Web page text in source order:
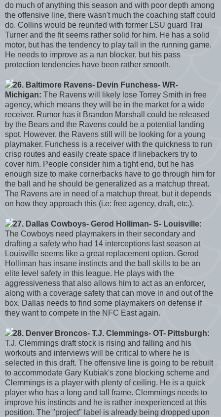
do much of anything this season and with poor depth among
the offensive line, there wasn't much the coaching staff could
do. Collins would be reunited with former LSU guard Trai
Turner and the fit seems rather solid for him. He has a solid
motor, but has the tendency to play tall in the running game.
He needs to improve as a run blocker, but his pass
protection tendencies have been rather smooth.
26. Baltimore Ravens- Devin Funchess- WR-
Michigan: The Ravens will likely lose Torrey Smith in free
agency, which means they will be in the market for a wide
receiver. Rumor has it Brandon Marshall could be released
by the Bears and the Ravens could be a potential landing
spot. However, the Ravens still will be looking for a young
playmaker. Funchess is a receiver with the quickness to run
crisp routes and easily create space if linebackers try to
cover him. People consider him a tight end, but he has
enough size to make cornerbacks have to go through him for
the ball and he should be generalized as a matchup threat.
The Ravens are in need of a matchup threat, but it depends
on how they approach this (i.e: free agency, draft, etc.).
27. Dallas Cowboys- Gerod Holliman- S- Louisville:
The Cowboys need playmakers in their secondary and
drafting a safety who had 14 interceptions last season at
Louisville seems like a great replacement option. Gerod
Holliman has insane instincts and the ball skills to be an
elite level safety in this league. He plays with the
aggressiveness that also allows him to act as an enforcer,
along with a coverage safety that can move in and out of the
box. Dallas needs to find some playmakers on defense if
they want to compete in the NFC East again.
28. Denver Broncos- T.J. Clemmings- OT- Pittsburgh:
T.J. Clemmings draft stock is rising and falling and his
workouts and interviews will be critical to where he is
selected in this draft. The offensive line is going to be rebuilt
to accommodate Gary Kubiak's zone blocking scheme and
Clemmings is a player with plenty of ceiling. He is a quick
player who has a long and tall frame. Clemmings needs to
improve his instincts and he is rather inexperienced at this
position. The "project" label is already being dropped upon